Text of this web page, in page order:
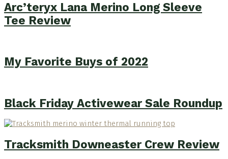
Arc’teryx Lana Merino Long Sleeve
Tee Review
My Favorite Buys of 2022
Black Friday Activewear Sale Roundup
Tracksmith Downeaster Crew Review